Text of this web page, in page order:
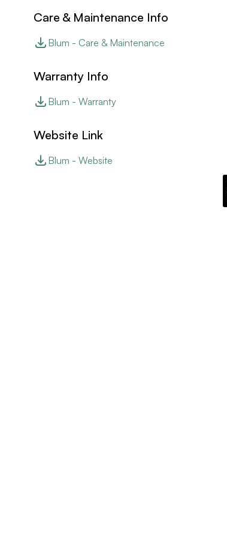
Care & Maintenance Info
Blum - Care & Maintenance
Warranty Info
Blum - Warranty
Website Link
Blum - Website